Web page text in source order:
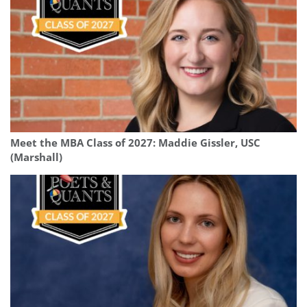
Meet the MBA Class of 2027: Maddie Gissler, USC
(Marshall)